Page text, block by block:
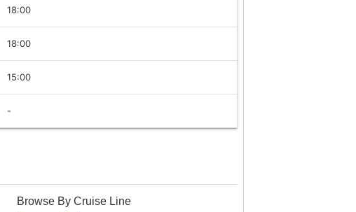
18:00
18:00
15:00
-
Browse By Cruise Line